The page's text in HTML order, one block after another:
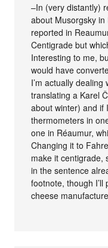
–In (very distantly)
about Musorgsky
reported in
Centigrade but
Interesting to me,
would have
I’m actually dealing
translating a Karel
about winter) and if
thermometers in
one in Réaumur,
Changing it to
make it centigrade,
in the sentence
footnote, though
cheese